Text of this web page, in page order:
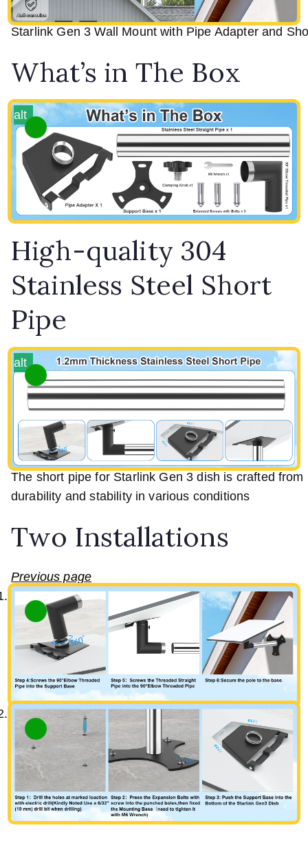
Starlink Gen 3 Wall Mount with Pipe Adapter and
What’s in The Box
alt
High-quality 304
Stainless Steel Short
Pipe
alt
The short pipe for Starlink Gen 3 dish is crafted
durability and stability in various conditions
Two Installations
Previous page